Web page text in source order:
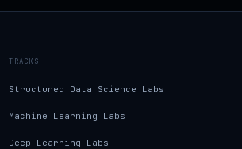
TRACKS
Structured Data Science Labs
Machine Learning Labs
Deep Learning Labs